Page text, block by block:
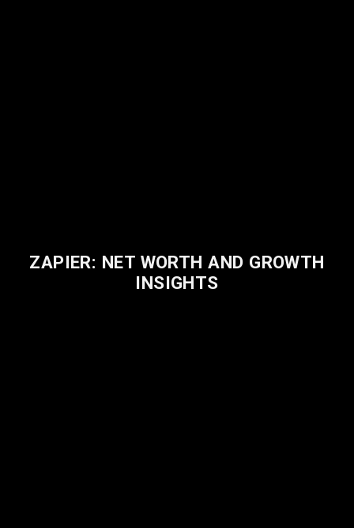
ZAPIER: NET WORTH AND GROWTH
INSIGHTS